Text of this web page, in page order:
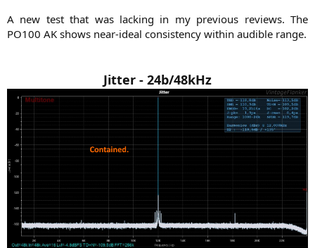
A new test that was lacking in my previous reviews. The
PO100 AK shows near-ideal consistency within audible range.​
Jitter - 24b/48kHz